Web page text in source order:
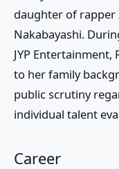
daughter of rapper
Nakabayashi.
JYP
to her family
public scrutiny
individual talent
Career